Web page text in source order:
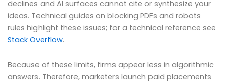
declines and AI surfaces cannot cite or synthesize your
ideas. Technical guides on blocking PDFs and robots
rules highlight these issues; for a technical reference see
Stack Overflow.
Because of these limits, firms appear less in algorithmic
answers. Therefore, marketers launch paid placements